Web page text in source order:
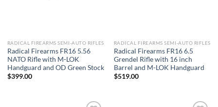
RADICAL FIREARMS SEMI-AUTO RIFLES
Radical Firearms FR16 5.56
NATO Rifle with M-LOK
Handguard and OD Green Stock
$399.00
RADICAL FIREARMS SEMI-AUTO RIFLES
Radical Firearms FR16 6.5
Grendel Rifle with 16 inch
Barrel and M-LOK Handguard
$519.00